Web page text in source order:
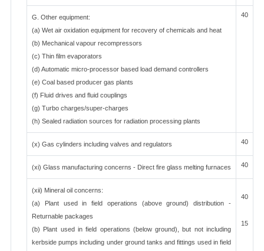
G. Other equipment:
(a) Wet air oxidation equipment for recovery of chemicals and heat
(b) Mechanical vapour recompressors
(c) Thin film evaporators
(d) Automatic micro-processor based load demand controllers
(e) Coal based producer gas plants
(f) Fluid drives and fluid couplings
(g) Turbo charges/super-charges
(h) Sealed radiation sources for radiation processing plants
40
(x) Gas cylinders including valves and regulators 40
(xi) Glass manufacturing concerns - Direct fire glass melting furnaces 40
(xii) Mineral oil concerns:
(a) Plant used in field operations (above ground) distribution -
Returnable packages
(b) Plant used in field operations (below ground), but not including
kerbside pumps including under ground tanks and fittings used in field
40
15